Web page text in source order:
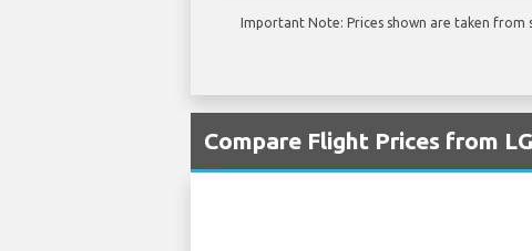
Important Note: Prices shown are taken
Compare Flight Prices from